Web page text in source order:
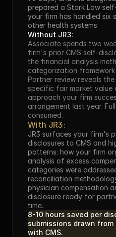
prepared a Stark Law
your firm has handled six
other health systems.
Without JR3:
Associate spends two
firm's prior CMS self-
the financial analysis
categorization
Partner review reveals
specific fair market value
approach your firm
arrangement last year.
consumed.
With JR3:
JR3 surfaces your firm's
disclosures to CMS and
patterns: how your firm
analysis of excess
categories were
reconciliation
physician compensation
disclosure ready for
time.
8-10 hours saved per
submissions drawn
with CMS.